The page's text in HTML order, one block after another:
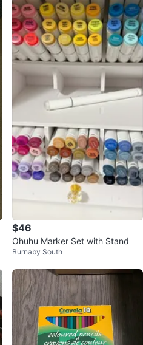
$46
Ohuhu Marker Set with Stand
Burnaby South